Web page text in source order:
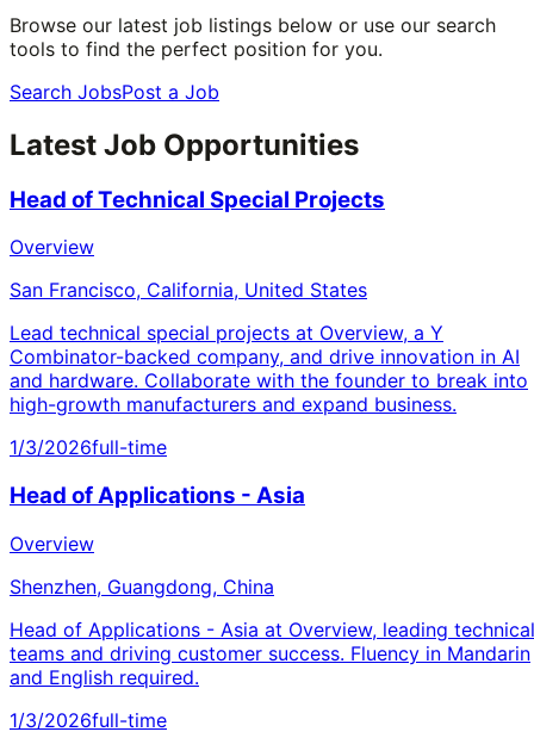
Browse our latest job listings below or use our search
tools to find the perfect position for you.
Search JobsPost a Job
Latest Job Opportunities
Head of Technical Special Projects
Overview
San Francisco, California, United States
Lead technical special projects at Overview, a Y
Combinator-backed company, and drive innovation in AI
and hardware. Collaborate with the founder to break into
high-growth manufacturers and expand business.
1/3/2026full-time
Head of Applications - Asia
Overview
Shenzhen, Guangdong, China
Head of Applications - Asia at Overview, leading technical
teams and driving customer success. Fluency in Mandarin
and English required.
1/3/2026full-time